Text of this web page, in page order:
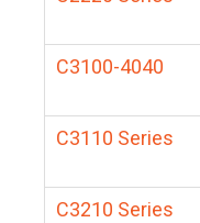
C3100-4040
C3110 Series
C3210 Series